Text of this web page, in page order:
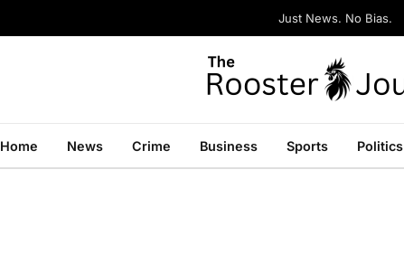
Just News. No Bias.
Home News Crime Business Sports Politics